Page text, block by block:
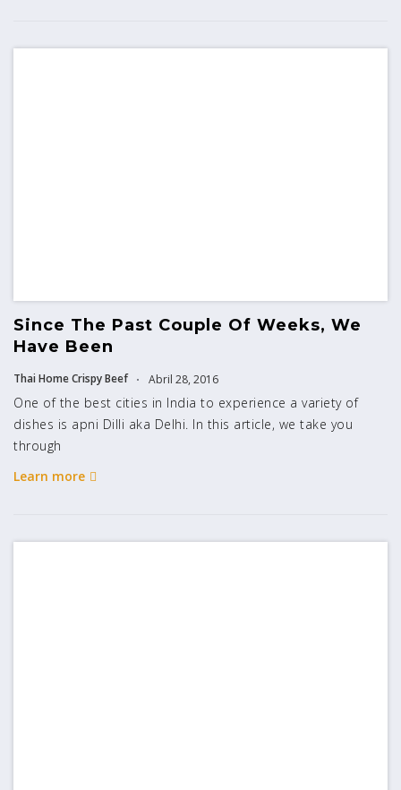
Since The Past Couple Of Weeks, We
Have Been
Thai Home Crispy Beef Abril 28, 2016
One of the best cities in India to experience a variety of
dishes is apni Dilli aka Delhi. In this article, we take you
through
Learn more